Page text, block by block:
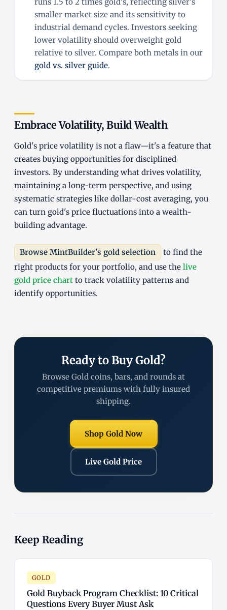
runs 1.5 to 2 times gold's, reflecting silver's
smaller market size and its sensitivity to
industrial demand cycles. Investors seeking
lower volatility should overweight gold
relative to silver. Compare both metals in our
gold vs. silver guide.
Embrace Volatility, Build Wealth
Gold's price volatility is not a flaw—it's a feature that
creates buying opportunities for disciplined
investors. By understanding what drives volatility,
maintaining a long-term perspective, and using
systematic strategies like dollar-cost averaging, you
can turn gold's price fluctuations into a wealth-
building advantage.
Browse MintBuilder's gold selection
to find the
right products for your portfolio, and use the live
gold price chart to track volatility patterns and
identify opportunities.
Ready to Buy Gold?
Browse Gold coins, bars, and rounds at
competitive premiums with fully insured
shipping.
Shop Gold Now
Live Gold Price
Keep Reading
GOLD
Gold Buyback Program Checklist: 10 Critical
Questions Every Buyer Must Ask